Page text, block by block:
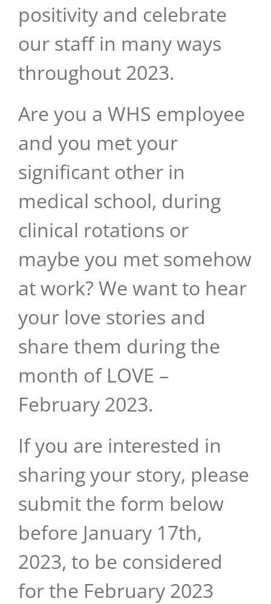
positivity and celebrate
our staff in many ways
throughout 2023.
Are you a WHS employee
and you met your
significant other in
medical school, during
clinical rotations or
maybe you met somehow
at work? We want to hear
your love stories and
share them during the
month of LOVE –
February 2023.
If you are interested in
sharing your story, please
submit the form below
before January 17th,
2023, to be considered
for the February 2023